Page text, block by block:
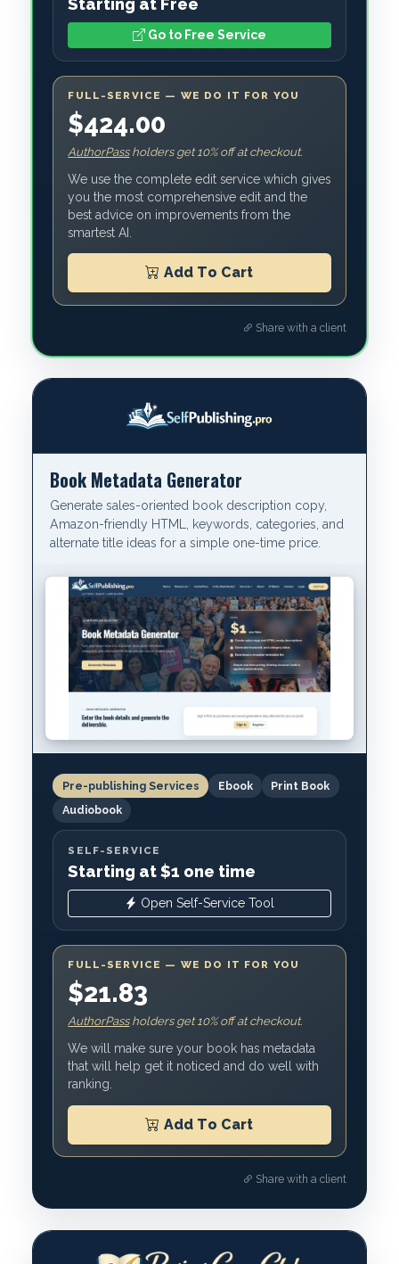
Starting at Free
Go to Free Service
FULL-SERVICE — WE DO IT FOR YOU
$424.00
AuthorPassholders get 10% off at checkout.
We use the complete edit service which gives
you the most comprehensive edit and the
best advice on improvements from the
smartest AI.
Add To Cart
Share with a client
Book Metadata Generator
Generate sales-oriented book description copy,
Amazon-friendly HTML, keywords, categories, and
alternate title ideas for a simple one-time price.
Pre-publishing Services Ebook
Print Book
Audiobook
SELF-SERVICE
Starting at $1 one time
Open Self-Service Tool
FULL-SERVICE — WE DO IT FOR YOU
$21.83
AuthorPassholders get 10% off at checkout.
We will make sure your book has metadata
that will help get it noticed and do well with
ranking.
Add To Cart
Share with a client